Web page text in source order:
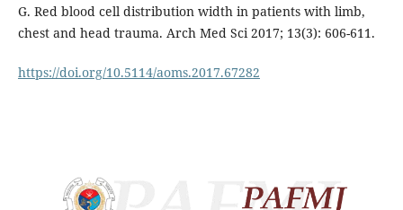
G. Red blood cell distribution width in patients with limb,
chest and head trauma. Arch Med Sci 2017; 13(3): 606-611.
https://doi.org/10.5114/aoms.2017.67282